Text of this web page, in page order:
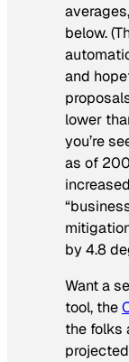
below.
and
lower
you’re
as of
by 4.8
Want a
tool, the
the folks